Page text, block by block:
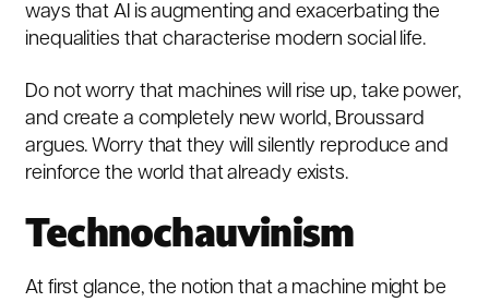
ways that AI is augmenting and exacerbating the
inequalities that characterise modern social life.
Do not worry that machines will rise up, take power,
and create a completely new world, Broussard
argues. Worry that they will silently reproduce and
reinforce the world that already exists.
Technochauvinism
At first glance, the notion that a machine might be